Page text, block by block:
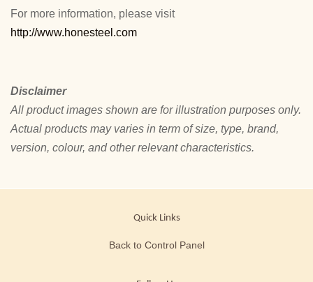
For more information, please visit
http://www.honesteel.com
Disclaimer
All product images shown are for illustration purposes only.
Actual products may varies in term of size, type, brand,
version, colour, and other relevant characteristics.
Quick Links
Back to Control Panel